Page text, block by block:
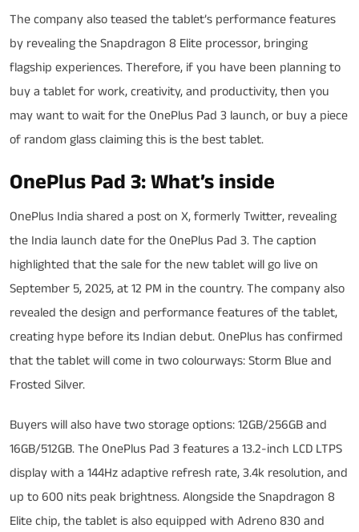
The company also teased the tablet’s performance features
by revealing the Snapdragon 8 Elite processor, bringing
flagship experiences. Therefore, if you have been planning to
buy a tablet for work, creativity, and productivity, then you
may want to wait for the OnePlus Pad 3 launch, or buy a piece
of random glass claiming this is the best tablet.
OnePlus Pad 3: What’s inside
OnePlus India shared a post on X, formerly Twitter, revealing
the India launch date for the OnePlus Pad 3. The caption
highlighted that the sale for the new tablet will go live on
September 5, 2025, at 12 PM in the country. The company also
revealed the design and performance features of the tablet,
creating hype before its Indian debut. OnePlus has confirmed
that the tablet will come in two colourways: Storm Blue and
Frosted Silver.
Buyers will also have two storage options: 12GB/256GB and
16GB/512GB. The OnePlus Pad 3 features a 13.2-inch LCD LTPS
display with a 144Hz adaptive refresh rate, 3.4k resolution, and
up to 600 nits peak brightness. Alongside the Snapdragon 8
Elite chip, the tablet is also equipped with Adreno 830 and